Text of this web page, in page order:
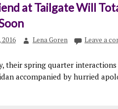
at Tailgate Will
Lena Goren Leave a
their spring quarter
accompanied by hurried